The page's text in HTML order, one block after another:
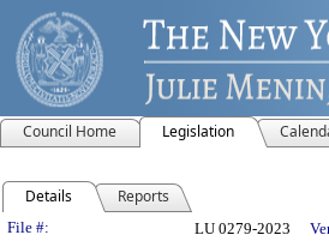
Council Home Legislation
Details Reports
File #: LU 0279-2023